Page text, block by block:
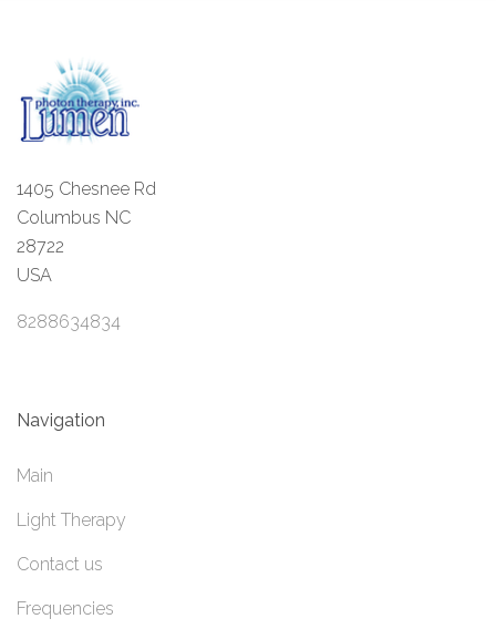
1405 Chesnee Rd
Columbus NC
28722
USA
8288634834
Navigation
Main
Light Therapy
Contact us
Frequencies